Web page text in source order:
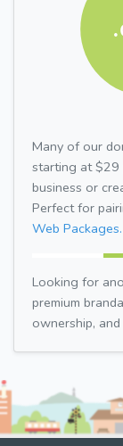
Many of our
starting at $29
business or
Perfect for
Web Packages.
Looking for
premium
ownership,